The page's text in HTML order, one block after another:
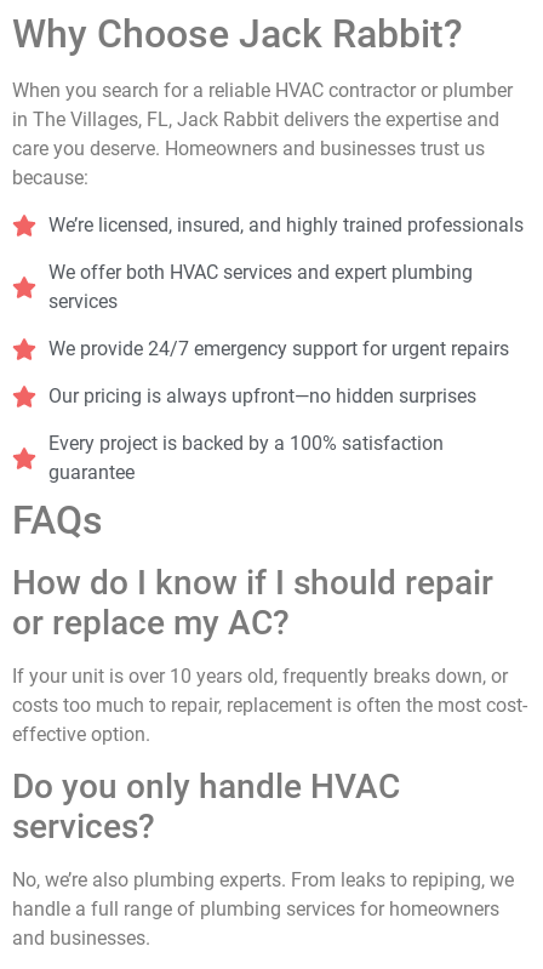
Why Choose Jack Rabbit?
When you search for a reliable HVAC contractor or plumber
in The Villages, FL, Jack Rabbit delivers the expertise and
care you deserve. Homeowners and businesses trust us
because:
We’re licensed, insured, and highly trained professionals
We offer both HVAC services and expert plumbing
services
We provide 24/7 emergency support for urgent repairs
Our pricing is always upfront—no hidden surprises
Every project is backed by a 100% satisfaction
guarantee
FAQs
How do I know if I should repair
or replace my AC?
If your unit is over 10 years old, frequently breaks down, or
costs too much to repair, replacement is often the most cost-
effective option.
Do you only handle HVAC
services?
No, we’re also plumbing experts. From leaks to repiping, we
handle a full range of plumbing services for homeowners
and businesses.